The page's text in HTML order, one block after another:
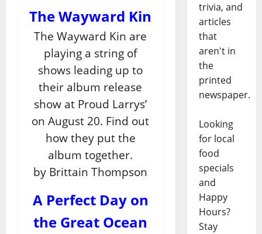
The Wayward Kin
The Wayward Kin are
playing a string of
shows leading up to
their album release
show at Proud Larrys’
on August 20. Find out
how they put the
album together.
by Brittain Thompson
A Perfect Day on
the Great Ocean
trivia, and
articles
that
aren't in
the
printed
newspaper.
Looking
for local
food
specials
and
Happy
Hours?
Stay